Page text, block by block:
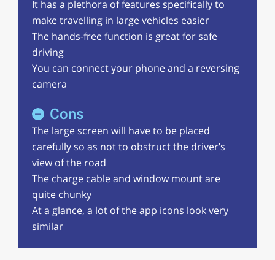
It has a plethora of features specifically to
make travelling in large vehicles easier
The hands-free function is great for safe
driving
You can connect your phone and a reversing
camera
Cons
The large screen will have to be placed
carefully so as not to obstruct the driver’s
view of the road
The charge cable and window mount are
quite chunky
At a glance, a lot of the app icons look very
similar